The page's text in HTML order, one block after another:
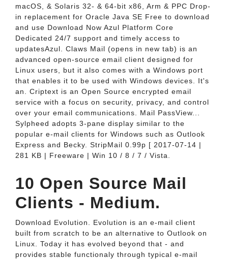
macOS, & Solaris 32- & 64-bit x86, Arm & PPC Drop-
in replacement for Oracle Java SE Free to download
and use Download Now Azul Platform Core
Dedicated 24/7 support and timely access to
updatesAzul. Claws Mail (opens in new tab) is an
advanced open-source email client designed for
Linux users, but it also comes with a Windows port
that enables it to be used with Windows devices. It's
an. Criptext is an Open Source encrypted email
service with a focus on security, privacy, and control
over your email communications. Mail PassView...
Sylpheed adopts 3-pane display similar to the
popular e-mail clients for Windows such as Outlook
Express and Becky. StripMail 0.99p [ 2017-07-14 |
281 KB | Freeware | Win 10 / 8 / 7 / Vista.
10 Open Source Mail
Clients - Medium.
Download Evolution. Evolution is an e-mail client
built from scratch to be an alternative to Outlook on
Linux. Today it has evolved beyond that - and
provides stable functionaly through typical e-mail